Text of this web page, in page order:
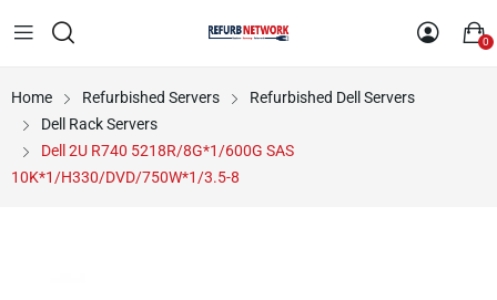
0
Home Refurbished Servers
Refurbished Dell Servers
Dell Rack Servers
Dell 2U R740 5218R/8G*1/600G SAS
10K*1/H330/DVD/750W*1/3.5-8